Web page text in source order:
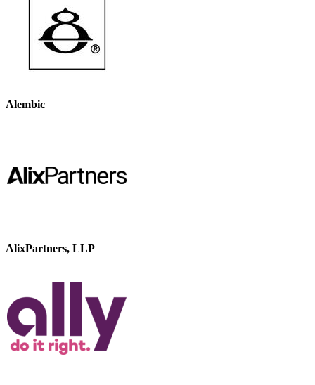
Alembic
AlixPartners, LLP